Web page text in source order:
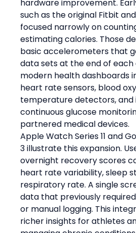
hardware improvement.
such as the original Fitbit
focused narrowly on
estimating calories. Those
basic accelerometers that
data sets at the end of each
modern health dashboards
heart rate sensors, blood
temperature detectors, and
continuous glucose
partnered medical devices.
Apple Watch Series 11 and
3 illustrate this expansion.
overnight recovery scores
heart rate variability, sleep
respiratory rate. A single
data that previously
or manual logging. This
richer insights for athletes